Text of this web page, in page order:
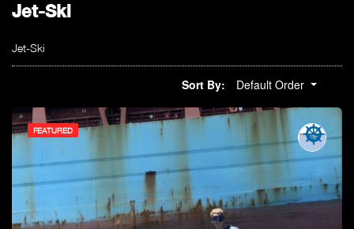
Jet-Ski
Jet-Ski
Sort By: Default Order
FEATURED